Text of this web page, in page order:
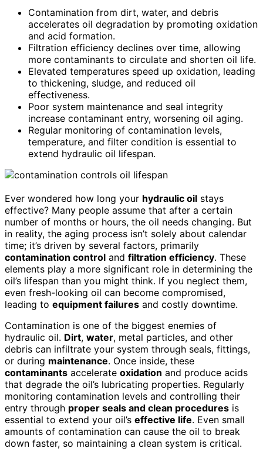
Contamination from dirt, water, and debris
accelerates oil degradation by promoting oxidation
and acid formation.
Filtration efficiency declines over time, allowing
more contaminants to circulate and shorten oil life.
Elevated temperatures speed up oxidation, leading
to thickening, sludge, and reduced oil
effectiveness.
Poor system maintenance and seal integrity
increase contaminant entry, worsening oil aging.
Regular monitoring of contamination levels,
temperature, and filter condition is essential to
extend hydraulic oil lifespan.
Ever wondered how long your hydraulic oil stays
effective? Many people assume that after a certain
number of months or hours, the oil needs changing. But
in reality, the aging process isn’t solely about calendar
time; it’s driven by several factors, primarily
contamination control and filtration efficiency. These
elements play a more significant role in determining the
oil’s lifespan than you might think. If you neglect them,
even fresh-looking oil can become compromised,
leading to equipment failures and costly downtime.
Contamination is one of the biggest enemies of
hydraulic oil. Dirt, water, metal particles, and other
debris can infiltrate your system through seals, fittings,
or during maintenance. Once inside, these
contaminants accelerate oxidation and produce acids
that degrade the oil’s lubricating properties. Regularly
monitoring contamination levels and controlling their
entry through proper seals and clean procedures is
essential to extend your oil’s effective life. Even small
amounts of contamination can cause the oil to break
down faster, so maintaining a clean system is critical.